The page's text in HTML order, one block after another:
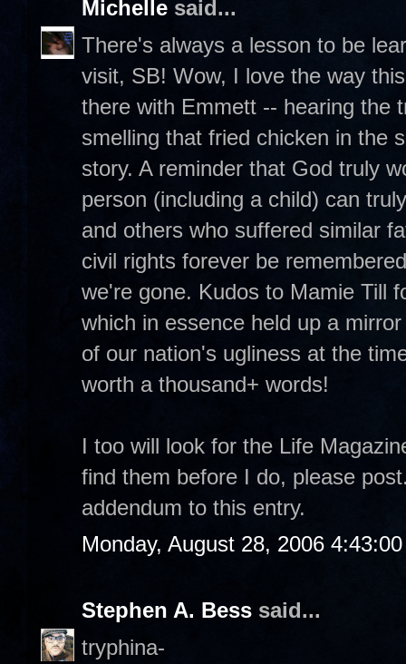
Michelle said...
There's always a lesson to be
visit, SB! Wow, I love the way
there with Emmett -- hearing the
smelling that fried chicken in the
story. A reminder that God truly
person (including a child) can
and others who suffered similar
civil rights forever be
we're gone. Kudos to Mamie Till
which in essence held up a
of our nation's ugliness at the
worth a thousand+ words!
I too will look for the Life
find them before I do, please
addendum to this entry.
Monday, August 28, 2006
Stephen A. Bess said...
tryphina-